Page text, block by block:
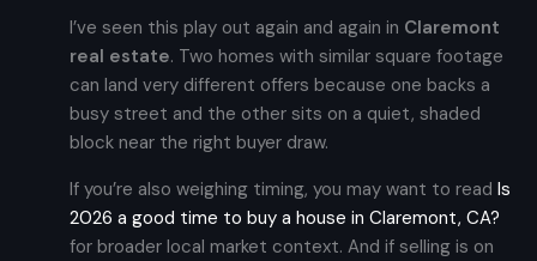
I’ve seen this play out again and again in Claremont
real estate. Two homes with similar square footage
can land very different offers because one backs a
busy street and the other sits on a quiet, shaded
block near the right buyer draw.
If you’re also weighing timing, you may want to readIs
2026 a good time to buy a house in Claremont, CA?
for broader local market context. And if selling is on